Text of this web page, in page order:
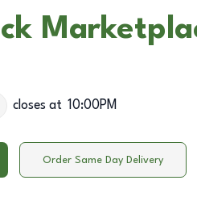
closes at 10:00PM
Order Same Day Delivery